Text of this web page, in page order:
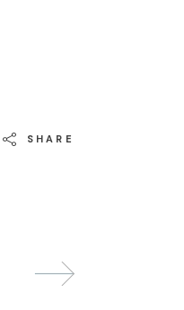
SHARE